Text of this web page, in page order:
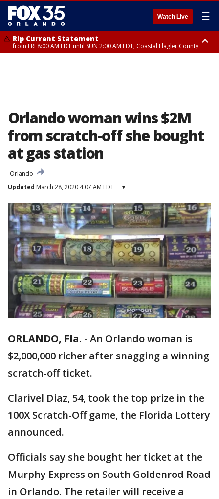
Watch Live ☰
Rip Current Statement
from FRI 8:00 AM EDT until SUN 2:00 AM EDT, Coastal Flagler County
Orlando woman wins $2M
from scratch-off she bought
at gas station
Orlando
Updated March 28, 2020 4:07 AM EDT ▾
ORLANDO, Fla. - An Orlando woman is
$2,000,000 richer after snagging a winning
scratch-off ticket.
Clarivel Diaz, 54, took the top prize in the
100X Scratch-Off game, the Florida Lottery
announced.
Officials say she bought her ticket at the
Murphy Express on South Goldenrod Road
in Orlando. The retailer will receive a